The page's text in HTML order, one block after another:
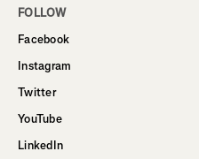
FOLLOW
Facebook
Instagram
Twitter
YouTube
LinkedIn